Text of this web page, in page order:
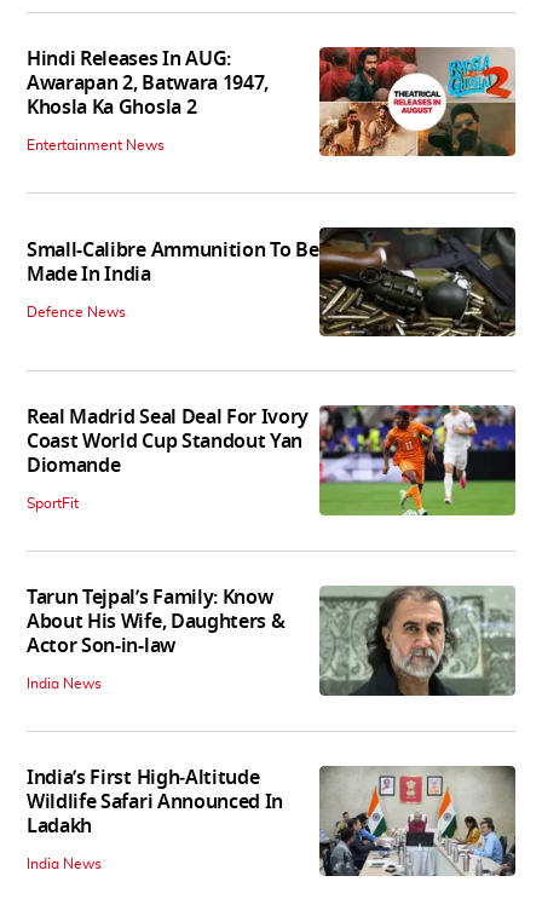
Hindi Releases In AUG:
Awarapan 2, Batwara 1947,
Khosla Ka Ghosla 2
Entertainment News
Small-Calibre Ammunition To Be
Made In India
Defence News
Real Madrid Seal Deal For Ivory
Coast World Cup Standout Yan
Diomande
SportFit
Tarun Tejpal’s Family: Know
About His Wife, Daughters &
Actor Son-in-law
India News
India’s First High‑Altitude
Wildlife Safari Announced In
Ladakh
India News